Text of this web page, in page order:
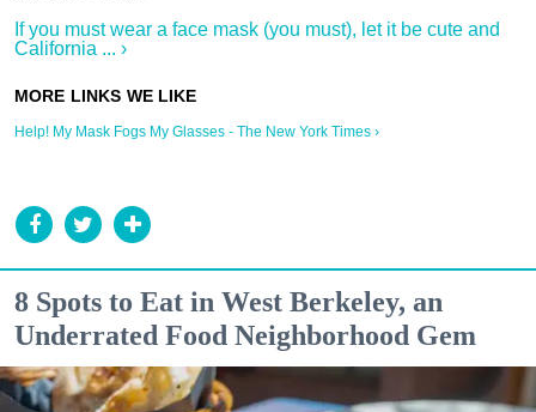
If you must wear a face mask (you must), let it be cute and
California ... ›
Help! My Mask Fogs My Glasses - The New York Times ›
8 Spots to Eat in West Berkeley, an
Underrated Food Neighborhood Gem